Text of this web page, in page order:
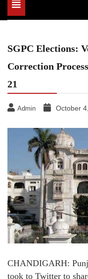
Toggle
navigation
SGPC Elections:
Correction
21
Admin October
CHANDIGARH:
took to Twitter to